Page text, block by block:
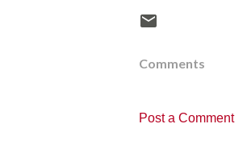
Comments
Post a Comment